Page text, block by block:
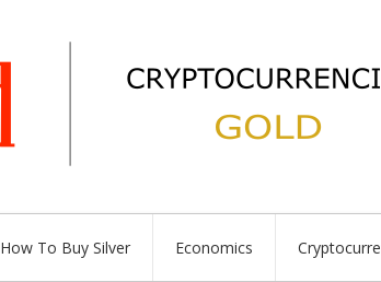
How To Buy Silver Economics